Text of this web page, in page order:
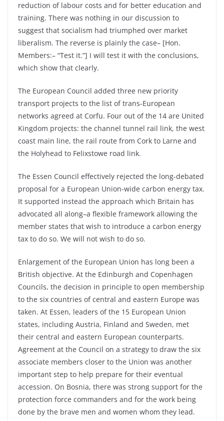
reduction of labour costs and for better education and
training. There was nothing in our discussion to
suggest that socialism had triumphed over market
liberalism. The reverse is plainly the case– [Hon.
Members:– “Test it.”] I will test it with the conclusions,
which show that clearly.
The European Council added three new priority
transport projects to the list of trans-European
networks agreed at Corfu. Four out of the 14 are United
Kingdom projects: the channel tunnel rail link, the west
coast main line, the rail route from Cork to Larne and
the Holyhead to Felixstowe road link.
The Essen Council effectively rejected the long-debated
proposal for a European Union-wide carbon energy tax.
It supported instead the approach which Britain has
advocated all along–a flexible framework allowing the
member states that wish to introduce a carbon energy
tax to do so. We will not wish to do so.
Enlargement of the European Union has long been a
British objective. At the Edinburgh and Copenhagen
Councils, the decision in principle to open membership
to the six countries of central and eastern Europe was
taken. At Essen, leaders of the 15 European Union
states, including Austria, Finland and Sweden, met
their central and eastern European counterparts.
Agreement at the Council on a strategy to draw the six
associate members closer to the Union was another
important step to help prepare for their eventual
accession. On Bosnia, there was strong support for the
protection force commanders and for the work being
done by the brave men and women whom they lead.